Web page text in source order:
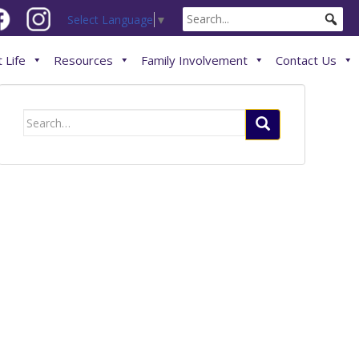
Select Language ▼
Life Resources Family Involvement Contact Us
Search